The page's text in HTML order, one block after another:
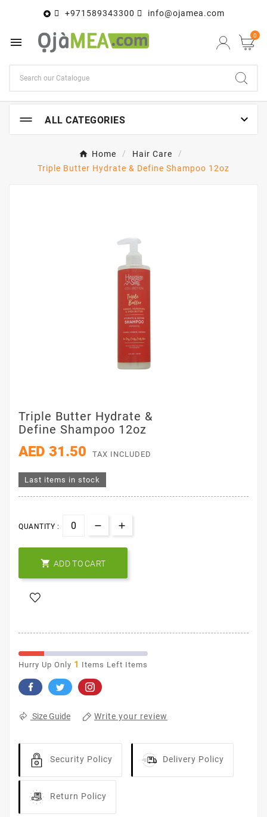
 +971589343300 info@ojamea.com
 0
ALL CATEGORIES 
Home
Hair Care
Triple Butter Hydrate & Define Shampoo 12oz
Triple Butter Hydrate &
Define Shampoo 12oz
AED 31.50 TAX INCLUDED
Last items in stock
QUANTITY :
 ADD TO CART
Hurry Up Only 1 Items Left Items
Size Guide Write your review
Security Policy Delivery Policy
Return Policy